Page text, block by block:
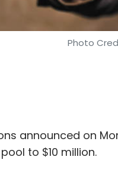
Photo
announced on
to $10 million.